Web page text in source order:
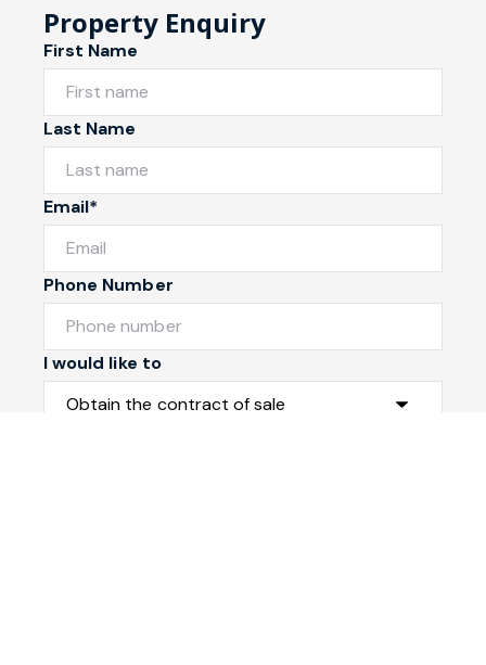
Property Enquiry
First Name
Last Name
Email*
Phone Number
I would like to